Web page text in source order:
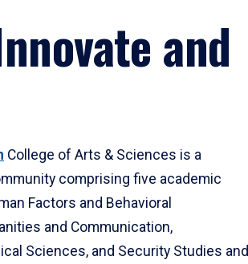
and
College of Arts & Sciences is a
comprising five academic
Factors and Behavioral
and Communication,
Sciences, and Security Studies and